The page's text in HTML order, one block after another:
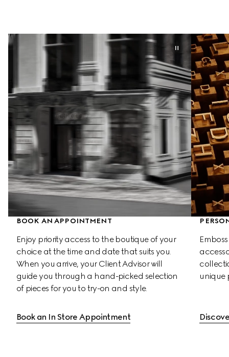
BOOK AN APPOINTMENT
Enjoy priority access to the boutique of your
choice at the time and date that suits you.
When you arrive, your Client Advisor will
guide you through a hand-picked selection
of pieces for you to try-on and style.
Book an In Store Appointment
unique